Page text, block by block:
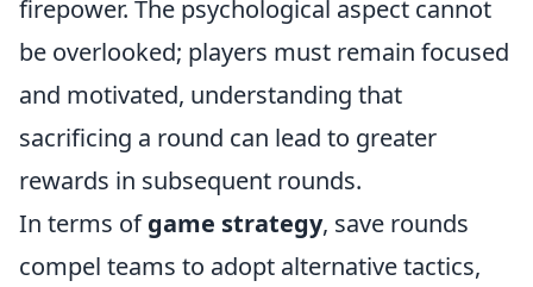
firepower. The psychological aspect cannot
be overlooked; players must remain focused
and motivated, understanding that
sacrificing a round can lead to greater
rewards in subsequent rounds.
In terms ofgame strategy, save rounds
compel teams to adopt alternative tactics,